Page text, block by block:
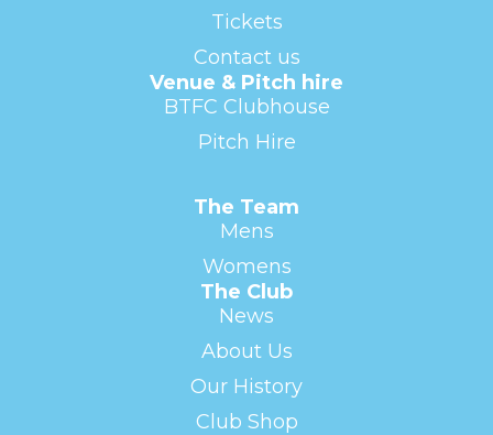
Tickets
Contact us
Venue & Pitch hire
BTFC Clubhouse
Pitch Hire
The Team
Mens
Womens
The Club
News
About Us
Our History
Club Shop